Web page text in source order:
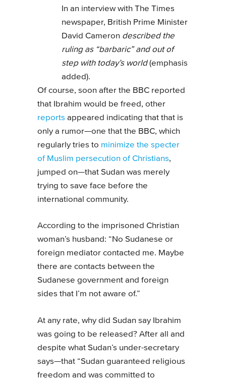
In an interview with The Times
newspaper, British Prime Minister
David Cameron described the
ruling as “barbaric” and out of
step with today’s world(emphasis
added).
Of course, soon after the BBC reported
that Ibrahim would be freed, other
reports appeared indicating that that is
only a rumor—one that the BBC, which
regularly tries to minimize the specter
of Muslim persecution of Christians,
jumped on—that Sudan was merely
trying to save face before the
international community.
According to the imprisoned Christian
woman’s husband: “No Sudanese or
foreign mediator contacted me. Maybe
there are contacts between the
Sudanese government and foreign
sides that I’m not aware of.”
At any rate, why did Sudan say Ibrahim
was going to be released? After all and
despite what Sudan’s under-secretary
says—that “Sudan guaranteed religious
freedom and was committed to